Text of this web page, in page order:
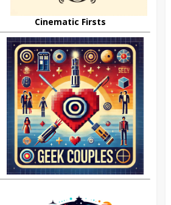
Cinematic Firsts